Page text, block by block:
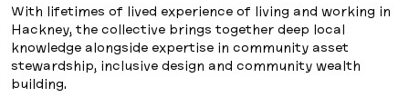
With lifetimes of lived experience of living and working in
Hackney, the collective brings together deep local
knowledge alongside expertise in community asset
stewardship, inclusive design and community wealth
building.